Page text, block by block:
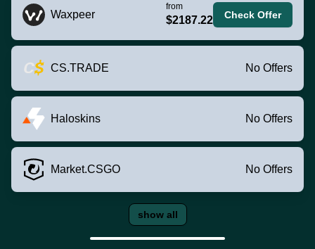
Waxpeer
from
$2187.22 Check Offer
CS.TRADE No Offers
Haloskins No Offers
Market.CSGO No Offers
show all